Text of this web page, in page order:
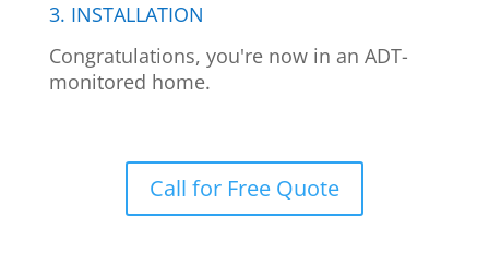
3. INSTALLATION
Congratulations, you're now in an ADT-
monitored home.
Call for Free Quote